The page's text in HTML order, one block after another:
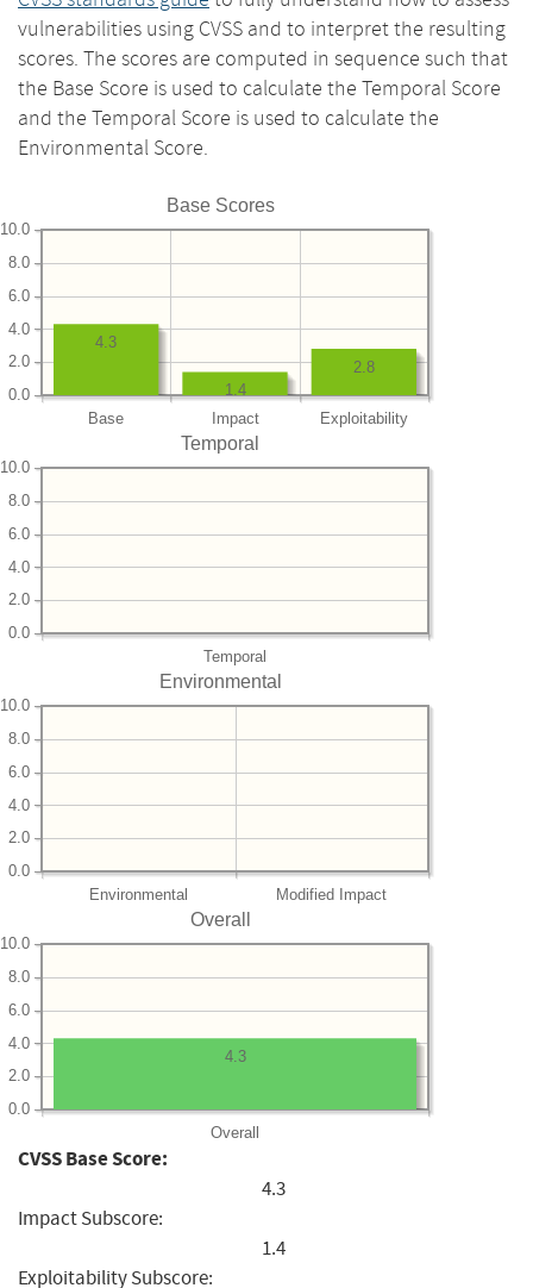
vulnerabilities using CVSS and to interpret the resulting
scores. The scores are computed in sequence such that
the Base Score is used to calculate the Temporal Score
and the Temporal Score is used to calculate the
Environmental Score.
Base Scores
Base Impact Exploitability
0.0
2.0
4.0
6.0
8.0
10.0
2.8
1.4
4.3
Temporal
Temporal
0.0
2.0
4.0
6.0
8.0
10.0
Environmental
Environmental Modified Impact
0.0
2.0
4.0
6.0
8.0
10.0
Overall
Overall
0.0
2.0
4.0
6.0
8.0
10.0
4.3
CVSS Base Score:
4.3
Impact Subscore:
1.4
Exploitability Subscore: